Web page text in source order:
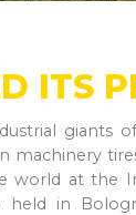
ITS
giants
machinery
world at the
held in